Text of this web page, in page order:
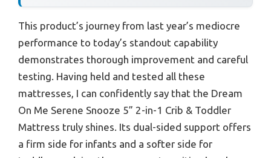
This product’s journey from last year’s mediocre
performance to today’s standout capability
demonstrates thorough improvement and careful
testing. Having held and tested all these
mattresses, I can confidently say that the Dream
On Me Serene Snooze 5” 2-in-1 Crib & Toddler
Mattress truly shines. Its dual-sided support offers
a firm side for infants and a softer side for